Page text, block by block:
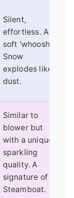
Silent,
effortless. A
soft 'whoosh'.
Snow
explodes like
dust.
Similar to
blower but
with a unique,
sparkling
quality. A
signature of
Steamboat.